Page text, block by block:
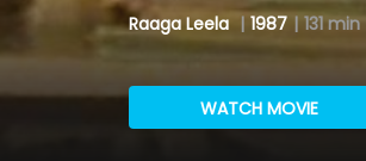
Raaga Leela | 1987 | 131 min
WATCH MOVIE